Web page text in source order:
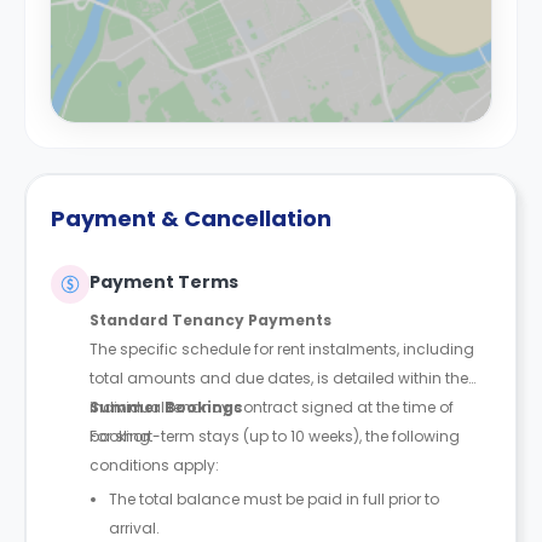
Payment & Cancellation
Payment Terms
Standard Tenancy Payments
The specific schedule for rent instalments, including
total amounts and due dates, is detailed within the
individual tenancy contract signed at the time of
booking.
Summer Bookings
For short-term stays (up to 10 weeks), the following
conditions apply:
The total balance must be paid in full prior to
arrival.